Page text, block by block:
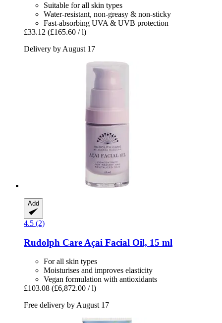
Suitable for all skin types
Water-resistant, non-greasy & non-sticky
Fast-absorbing UVA & UVB protection
£33.12 (£165.60 / l)
Delivery by August 17
Add
4.5 (2)
Rudolph Care Açai Facial Oil, 15 ml
For all skin types
Moisturises and improves elasticity
Vegan formulation with antioxidants
£103.08 (£6,872.00 / l)
Free delivery by August 17